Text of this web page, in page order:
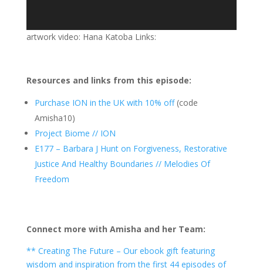
artwork video: Hana Katoba Links:
Resources and links from this episode:
Purchase ION in the UK with 10% off(code
Amisha10)
Project Biome // ION
E177 – Barbara J Hunt on Forgiveness, Restorative
Justice And Healthy Boundaries // Melodies Of
Freedom
Connect more with Amisha and her Team:
** Creating The Future – Our ebook gift featuring
wisdom and inspiration from the first 44 episodes of